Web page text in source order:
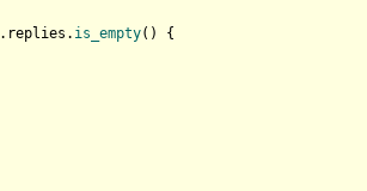
is_empty() {